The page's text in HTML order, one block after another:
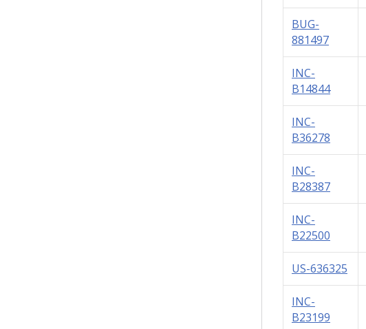
BUG-
881497
INC-
B14844
INC-
B36278
INC-
B28387
INC-
B22500
US-636325
INC-
B23199